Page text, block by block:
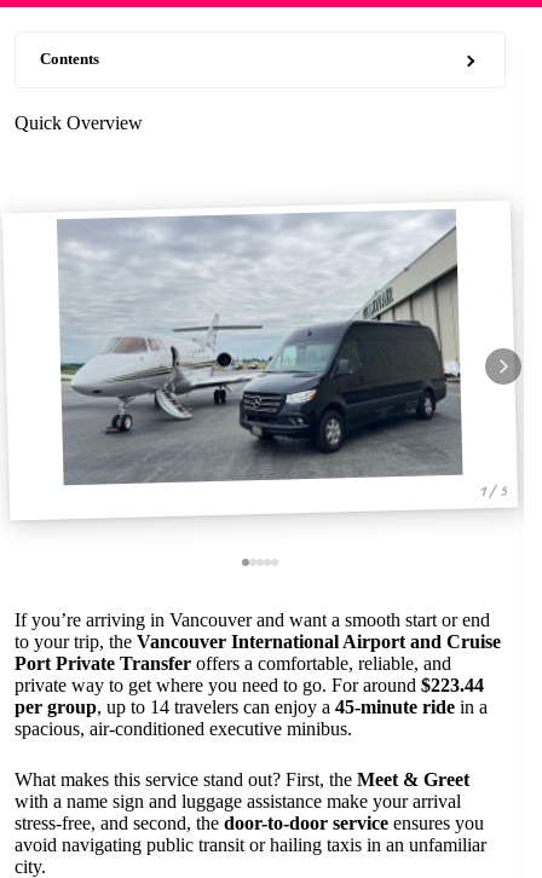
Contents
Quick Overview
1 / 5
If you’re arriving in Vancouver and want a smooth start or end
to your trip, the Vancouver International Airport and Cruise
Port Private Transfer offers a comfortable, reliable, and
private way to get where you need to go. For around $223.44
per group, up to 14 travelers can enjoy a 45-minute ride in a
spacious, air-conditioned executive minibus.
What makes this service stand out? First, the Meet & Greet
with a name sign and luggage assistance make your arrival
stress-free, and second, the door-to-door service ensures you
avoid navigating public transit or hailing taxis in an unfamiliar
city.